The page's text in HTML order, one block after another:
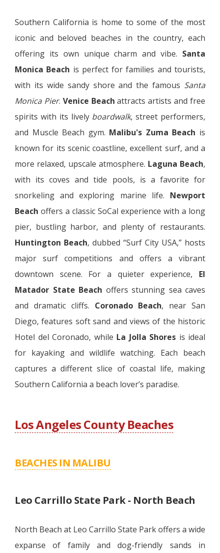
Southern California is home to some of the most
iconic and beloved beaches in the country, each
offering its own unique charm and vibe. Santa
Monica Beach is perfect for families and tourists,
with its wide sandy shore and the famous Santa
Monica Pier. Venice Beach attracts artists and free
spirits with its lively boardwalk, street performers,
and Muscle Beach gym. Malibu's Zuma Beach is
known for its scenic coastline, excellent surf, and a
more relaxed, upscale atmosphere. Laguna Beach,
with its coves and tide pools, is a favorite for
snorkeling and exploring marine life. Newport
Beach offers a classic SoCal experience with a long
pier, bustling harbor, and plenty of restaurants.
Huntington Beach, dubbed “Surf City USA,” hosts
major surf competitions and offers a vibrant
downtown scene. For a quieter experience, El
Matador State Beach offers stunning sea caves
and dramatic cliffs. Coronado Beach, near San
Diego, features soft sand and views of the historic
Hotel del Coronado, while La Jolla Shores is ideal
for kayaking and wildlife watching. Each beach
captures a different slice of coastal life, making
Southern California a beach lover’s paradise.
Los Angeles County Beaches
BEACHES IN MALIBU
Leo Carrillo State Park - North Beach
North Beach at Leo Carrillo State Park offers a wide
expanse of family and dog-friendly sands in